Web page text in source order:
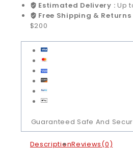
Estimated Delivery : Up
Free Shipping & Returns
$200
Guaranteed Safe And
DescriptionReviews(0)